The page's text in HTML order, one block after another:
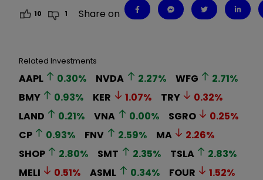
10 1 Share on
Related Investments
AAPL 0.30% NVDA 2.27% WFG 2.71%
BMY
0.93% KER 1.07% TRY 0.32%
LAND
0.21% VNA 0.00% SGRO 0.25%
CP
0.93% FNV 2.59% MA 2.26%
SHOP
2.80% SMT 2.35% TSLA 2.83%
MELI
0.51% ASML 0.34% FOUR 1.52%